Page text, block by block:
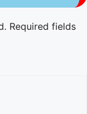
Required fields